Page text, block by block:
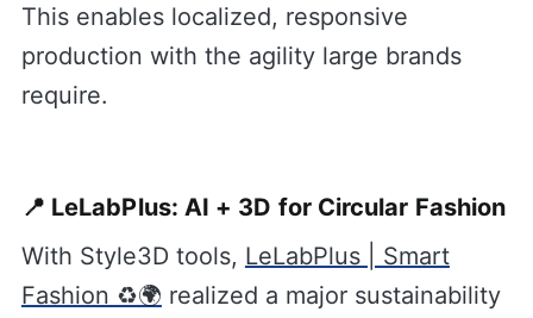
This enables localized, responsive
production with the agility large brands
require.
📍 LeLabPlus: AI + 3D for Circular Fashion
With Style3D tools, LeLabPlus | Smart
Fashion ♻️🌍 realized a major sustainability